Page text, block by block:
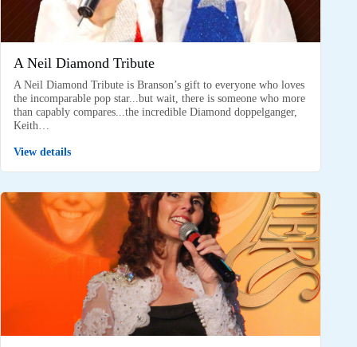
A Neil Diamond Tribute
A Neil Diamond Tribute is Branson’s gift to everyone who loves
the incomparable pop star...but wait, there is someone who more
than capably compares...the incredible Diamond doppelganger,
Keith…
View details